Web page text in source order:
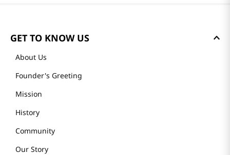
GET TO KNOW US
About Us
Founder's Greeting
Mission
History
Community
Our Story